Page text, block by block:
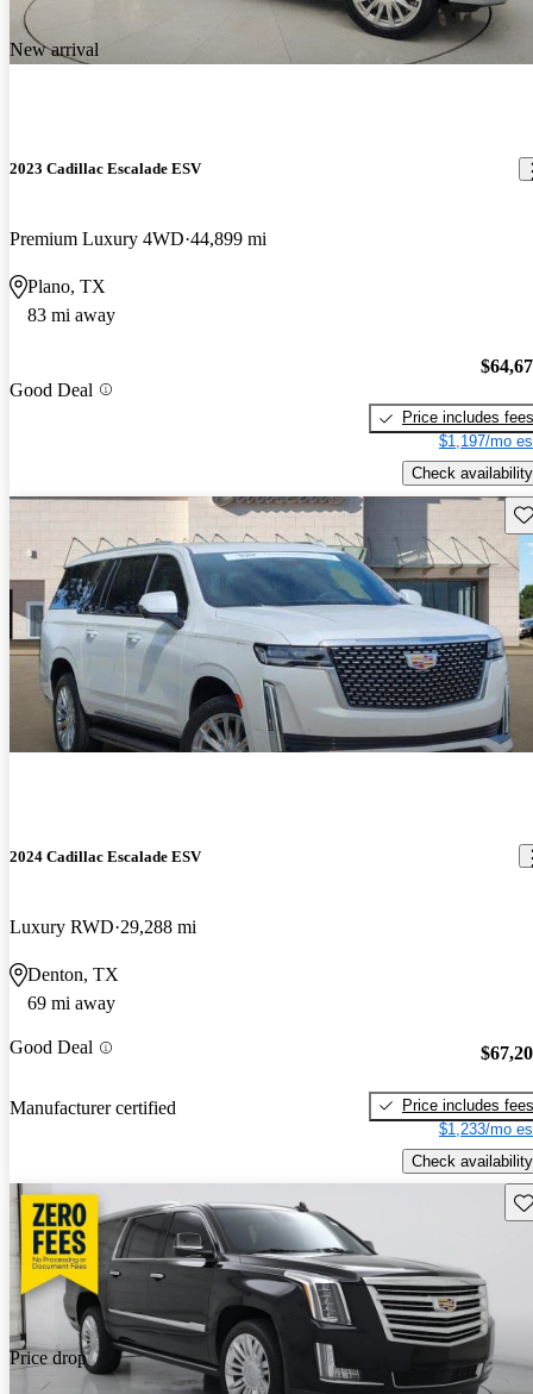
New arrival
2023 Cadillac Escalade ESV
Premium Luxury 4WD 44,899 mi
Plano, TX
83 mi away
Good Deal
Price includes fees
$1,197/mo
Check availability
2024 Cadillac Escalade ESV
Luxury RWD 29,288 mi
Denton, TX
69 mi away
Good Deal
Manufacturer certified
Price includes fees
$1,233/mo
Check availability
Price drop